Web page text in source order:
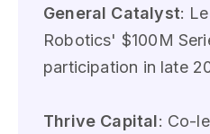
General Catalyst:
Robotics' $100M
participation in late
Thrive Capital: Co-